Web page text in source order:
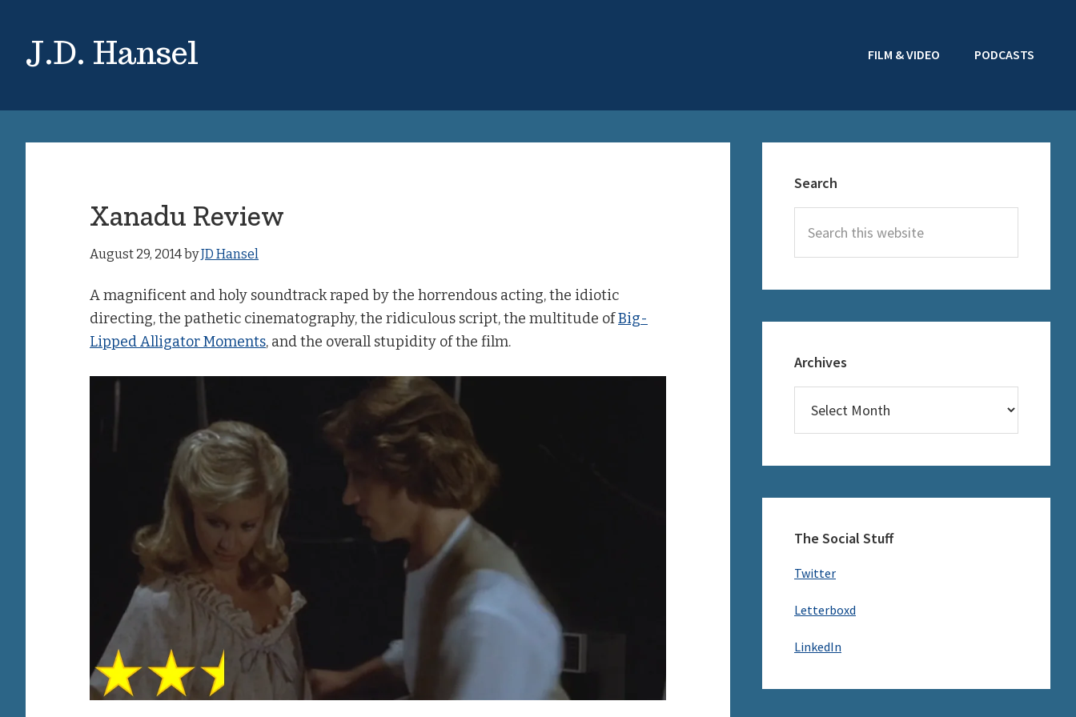
main
primary
J.D. Hansel FILM & VIDEO PODCASTS
Xanadu Review
August 29, 2014byJD Hansel
A magnificent and holy soundtrack raped by the horrendous acting, the idiotic
directing, the pathetic cinematography, the ridiculous script, the multitude ofBig-
Lipped Alligator Moments, and the overall stupidity of the film.
Sidebar
Search
this
website
Archives
The Social Stuff
Twitter
Letterboxd
LinkedIn